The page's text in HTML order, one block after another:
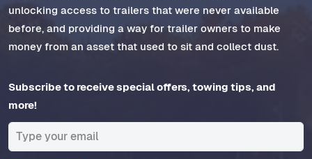
unlocking access to trailers that were never available
before, and providing a way for trailer owners to make
money from an asset that used to sit and collect dust.
Subscribe to receive special offers, towing tips, and
more!